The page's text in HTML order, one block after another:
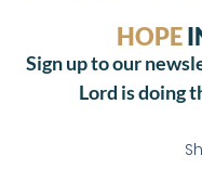
HOPE
Sign up to our
Lord is doing